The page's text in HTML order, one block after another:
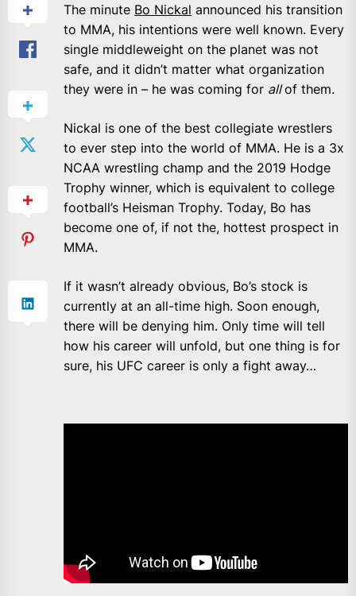
The minute Bo Nickal announced his transition
to MMA, his intentions were well known. Every
single middleweight on the planet was not
safe, and it didn’t matter what organization
they were in – he was coming for allof them.
Nickal is one of the best collegiate wrestlers
to ever step into the world of MMA. He is a 3x
NCAA wrestling champ and the 2019 Hodge
Trophy winner, which is equivalent to college
football’s Heisman Trophy. Today, Bo has
become one of, if not the, hottest prospect in
MMA.
If it wasn’t already obvious, Bo’s stock is
currently at an all-time high. Soon enough,
there will be denying him. Only time will tell
how his career will unfold, but one thing is for
sure, his UFC career is only a fight away…